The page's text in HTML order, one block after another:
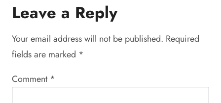
Leave a Reply
Your email address will not be published. Required
fields are marked *
Comment *